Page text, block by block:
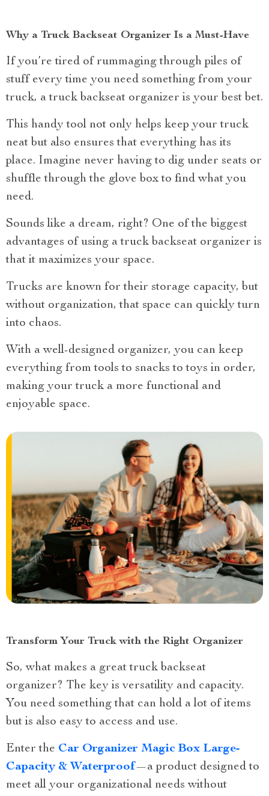
Why a Truck Backseat Organizer Is a Must-Have
If you’re tired of rummaging through piles of
stuff every time you need something from your
truck, a truck backseat organizer is your best bet.
This handy tool not only helps keep your truck
neat but also ensures that everything has its
place. Imagine never having to dig under seats or
shuffle through the glove box to find what you
need.
Sounds like a dream, right? One of the biggest
advantages of using a truck backseat organizer is
that it maximizes your space.
Trucks are known for their storage capacity, but
without organization, that space can quickly turn
into chaos.
With a well-designed organizer, you can keep
everything from tools to snacks to toys in order,
making your truck a more functional and
enjoyable space.
Transform Your Truck with the Right Organizer
So, what makes a great truck backseat
organizer? The key is versatility and capacity.
You need something that can hold a lot of items
but is also easy to access and use.
Enter the Car Organizer Magic Box Large-
Capacity & Waterproof—a product designed to
meet all your organizational needs without